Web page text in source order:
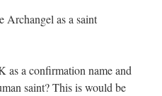
Archangel as a saint
as a confirmation name and
saint? This is would be